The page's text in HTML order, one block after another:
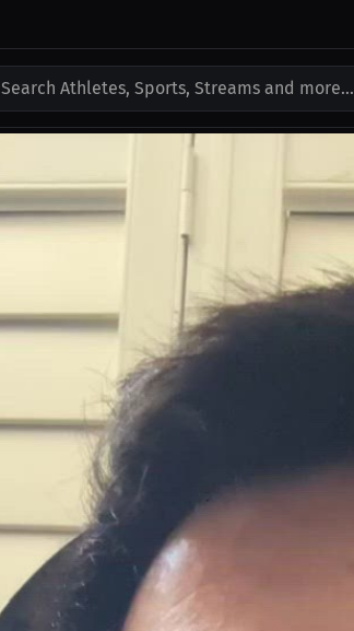
Search Athletes, Sports, Streams and more...